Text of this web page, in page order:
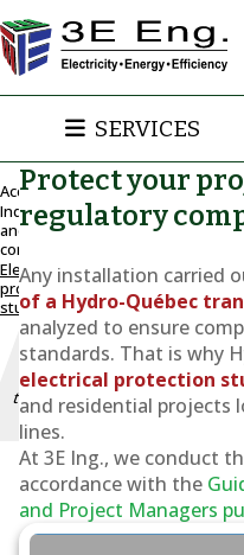
SERVICES
Accueil
Industrial
and
commercial
Electrical
protection
study
structure
within the
right-of-way
of an
overhead
transmission
line
Electrical
protection
Protect your
regulatory
Any installation carried
of a Hydro-Québec
analyzed to ensure
standards. That is why
electrical protection
and residential projects
lines.
At 3E Ing., we conduct
accordance with the
and Project Managers